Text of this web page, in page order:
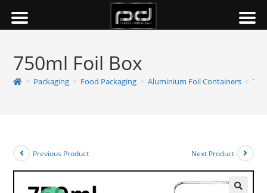
750ml Foil Box
> Packaging > Food Packaging > Aluminium Foil Containers >
Previous Product Next Product